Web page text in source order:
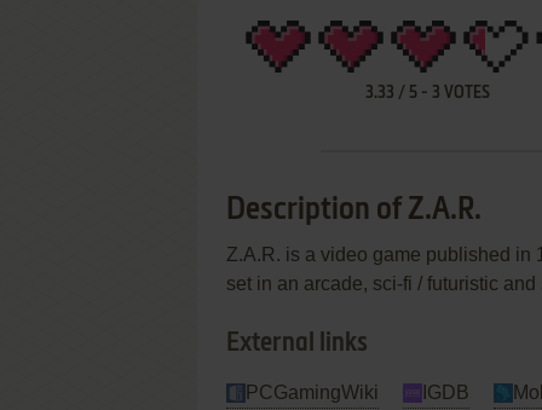
3.33 / 5 - 3 VOTES
Description of Z.A.R.
Z.A.R. is a video game published in
set in an arcade, sci-fi / futuristic
External links
PCGamingWiki IGDB